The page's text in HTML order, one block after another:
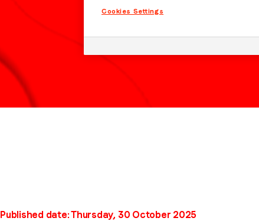
Published date: Thursday, 30 October 2025
Cookies Settings